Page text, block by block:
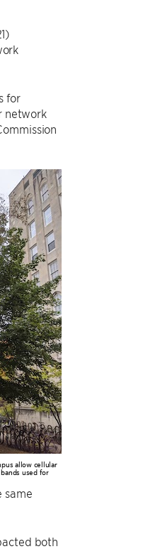
for
network
allow cellular
used for
same
both